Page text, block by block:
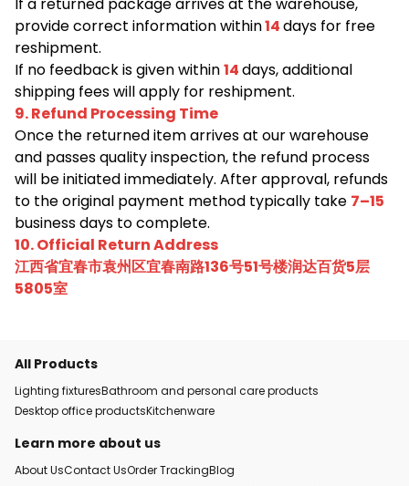
provide correct information within14days for free
reshipment.
If no feedback is given within14days, additional
shipping fees will apply for reshipment.
9. Refund Processing Time
Once the returned item arrives at our warehouse
and passes quality inspection, the refund process
will be initiated immediately. After approval, refunds
to the original payment method typically take 7–15
business days to complete.
10. Official Return Address
江西省宜春市袁州区宜春南路136号51号楼润达百货5层
5805室
All Products
Lighting fixturesBathroom and personal care products
Desktop office productsKitchenware
Learn more about us
About UsContact UsOrder TrackingBlog